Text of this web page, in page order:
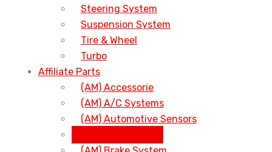
Steering System
Suspension System
Tire & Wheel
Turbo
Affiliate Parts
(AM) Accessorie
(AM) A/C Systems
(AM) Automotive Sensors